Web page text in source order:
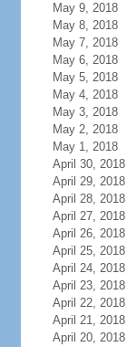
May 9, 2018
May 8, 2018
May 7, 2018
May 6, 2018
May 5, 2018
May 4, 2018
May 3, 2018
May 2, 2018
May 1, 2018
April 30, 2018
April 29, 2018
April 28, 2018
April 27, 2018
April 26, 2018
April 25, 2018
April 24, 2018
April 23, 2018
April 22, 2018
April 21, 2018
April 20, 2018